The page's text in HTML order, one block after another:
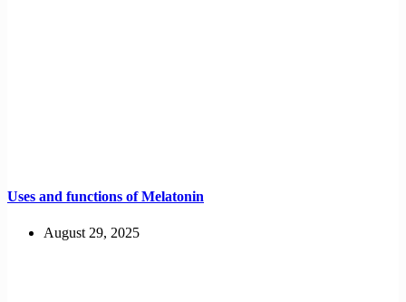
Uses and functions of Melatonin
August 29, 2025